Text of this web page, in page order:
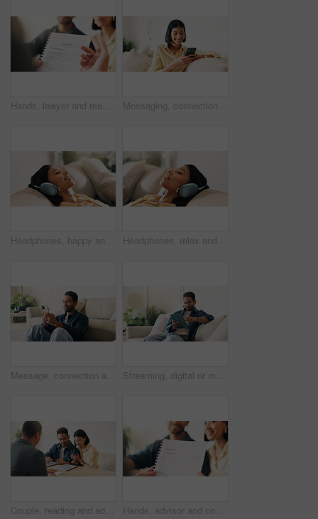
Hands, lawyer and reading document with couple, finance contract and agreement for terms of use. People, consultation or attorney with paperwork, investment compliance and financial form for purchase Messaging, connection and woman in house with phone, online chat or post update on social media app. Reading, space or happy person with tech, text notification or communication on digital platform.
Headphones, happy and woman on sofa in home listening to music, playlist and album on app. Relax, audio tech and person streaming online radio, track or song for break in living room at house. Headphones, relax and woman on sofa in home listening to music, playlist and album on app. Calm, audio tech and person streaming online radio, track or song for break in living room at house.
Message, connection and man in home with phone, online chat and post reaction on social media app. Reading, happy and person in house with tech, text notification or communication on digital platform Streaming, digital or man on sofa with tablet, video subscription or post update on online site. Smile, browse or person in house with tech, internet search or show binge on entertainment platform.
Couple, reading and advisor in office with document, finance report and application for real estate. People, meeting and realtor with paperwork, property investment and financial form for purchase Hands, advisor and contract document with couple, finance advice and application for pension fund. Smile, people and consultant with paperwork, financial investment and assessment form for retirement